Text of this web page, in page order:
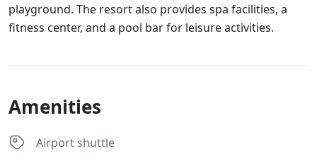
playground. The resort also provides spa facilities, a
fitness center, and a pool bar for leisure activities.
Amenities
Airport shuttle